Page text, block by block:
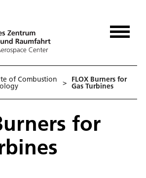
of Combustion > FLOX Burners for
Gas Turbines
for